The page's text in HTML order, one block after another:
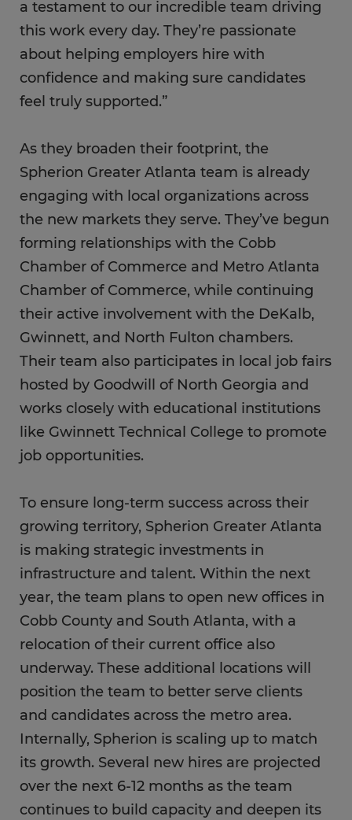
a testament to our incredible team driving
this work every day. They’re passionate
about helping employers hire with
confidence and making sure candidates
feel truly supported.”
As they broaden their footprint, the
Spherion Greater Atlanta team is already
engaging with local organizations across
the new markets they serve. They’ve begun
forming relationships with the Cobb
Chamber of Commerce and Metro Atlanta
Chamber of Commerce, while continuing
their active involvement with the DeKalb,
Gwinnett, and North Fulton chambers.
Their team also participates in local job fairs
hosted by Goodwill of North Georgia and
works closely with educational institutions
like Gwinnett Technical College to promote
job opportunities.
To ensure long-term success across their
growing territory, Spherion Greater Atlanta
is making strategic investments in
infrastructure and talent. Within the next
year, the team plans to open new offices in
Cobb County and South Atlanta, with a
relocation of their current office also
underway. These additional locations will
position the team to better serve clients
and candidates across the metro area.
Internally, Spherion is scaling up to match
its growth. Several new hires are projected
over the next 6-12 months as the team
continues to build capacity and deepen its